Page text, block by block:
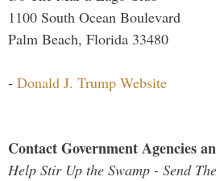
1100 South Ocean Boulevard
Palm Beach, Florida 33480
- Donald J. Trump Website
Contact Government Agencies
Help Stir Up the Swamp - Send